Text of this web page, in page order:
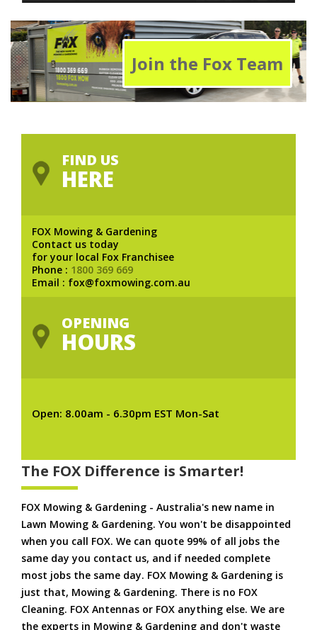
Join the Fox Team
FIND US
HERE
FOX Mowing & Gardening
Contact us today
for your local Fox Franchisee
Phone : 1800 369 669
Email : fox@foxmowing.com.au
OPENING
HOURS
Open: 8.00am - 6.30pm EST Mon-Sat
The FOX Difference is Smarter!
FOX Mowing & Gardening - Australia's new name in
Lawn Mowing & Gardening. You won't be disappointed
when you call FOX. We can quote 99% of all jobs the
same day you contact us, and if needed complete
most jobs the same day. FOX Mowing & Gardening is
just that, Mowing & Gardening. There is no FOX
Cleaning. FOX Antennas or FOX anything else. We are
the experts in Mowing & Gardening and don't waste